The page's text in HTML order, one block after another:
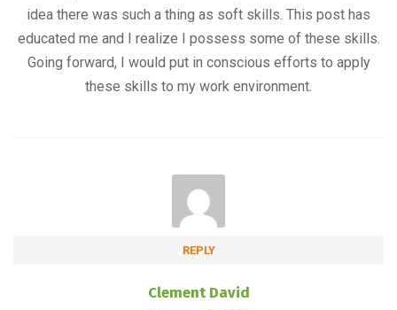
idea there was such a thing as soft skills. This post has
educated me and I realize I possess some of these skills.
Going forward, I would put in conscious efforts to apply
these skills to my work environment.
REPLY
Clement David